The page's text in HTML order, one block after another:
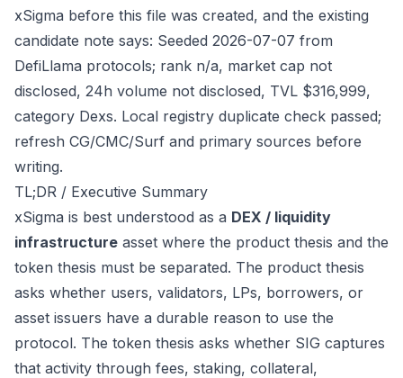
xSigma before this file was created, and the existing
candidate note says: Seeded 2026-07-07 from
DefiLlama protocols; rank n/a, market cap not
disclosed, 24h volume not disclosed, TVL $316,999,
category Dexs. Local registry duplicate check passed;
refresh CG/CMC/Surf and primary sources before
writing.
TL;DR / Executive Summary
xSigma is best understood as a DEX / liquidity
infrastructure asset where the product thesis and the
token thesis must be separated. The product thesis
asks whether users, validators, LPs, borrowers, or
asset issuers have a durable reason to use the
protocol. The token thesis asks whether SIG captures
that activity through fees, staking, collateral,